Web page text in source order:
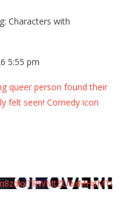
Characters with
5:55 pm
queer person found their
felt seen! Comedy icon